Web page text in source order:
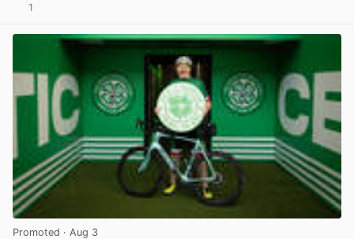
1
Promoted · Aug 3